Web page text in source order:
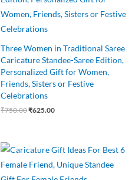
Three Women in Traditional Saree
Caricature Standee-Saree Edition,
Personalized Gift for Women,
Friends, Sisters or Festive
Celebrations
₹750.00₹625.00
Original
price
was:
₹999.00.
Current
price
is:
₹850.00.